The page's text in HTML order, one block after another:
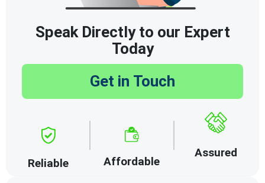
Speak Directly to our Expert
Today
Get in Touch
Reliable Affordable
Assured